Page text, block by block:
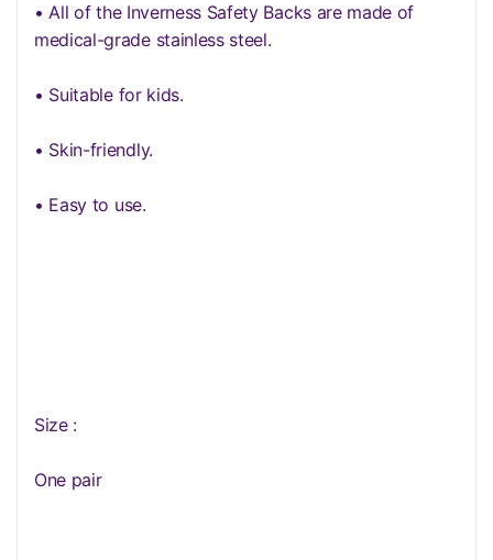
• All of the Inverness Safety Backs are made of
medical-grade stainless steel.
• Suitable for kids.
• Skin-friendly.
• Easy to use.
Size :
One pair